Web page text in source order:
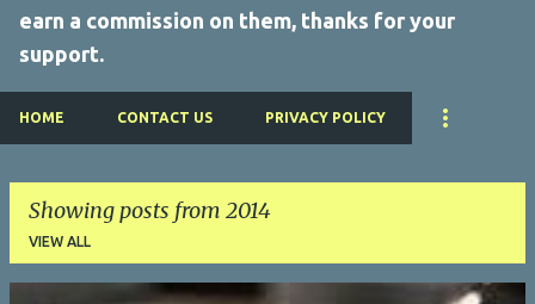
earn a commission on them, thanks for your
support.
HOME CONTACT US PRIVACY POLICY
Showing posts from 2014
VIEW ALL